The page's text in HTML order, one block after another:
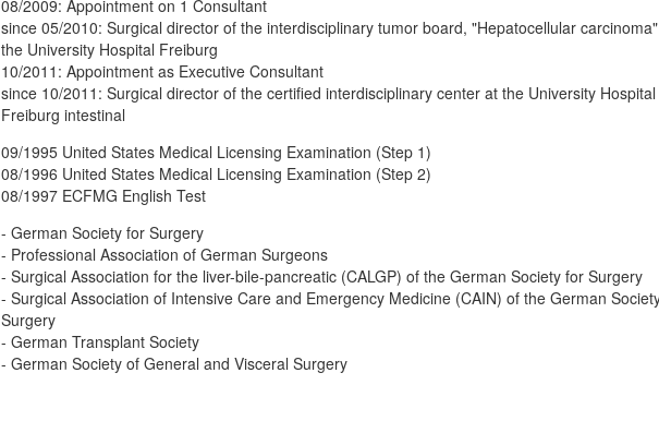
08/2009: Appointment on 1 Consultant
since 05/2010: Surgical director of the interdisciplinary tumor board, "Hepatocellular
the University Hospital Freiburg
10/2011: Appointment as Executive Consultant
since 10/2011: Surgical director of the certified interdisciplinary center at the University
Freiburg intestinal
09/1995 United States Medical Licensing Examination (Step 1)
08/1996 United States Medical Licensing Examination (Step 2)
08/1997 ECFMG English Test
- German Society for Surgery
- Professional Association of German Surgeons
- Surgical Association for the liver-bile-pancreatic (CALGP) of the German Society for Surgery
- Surgical Association of Intensive Care and Emergency Medicine (CAIN) of the German
Surgery
- German Transplant Society
- German Society of General and Visceral Surgery